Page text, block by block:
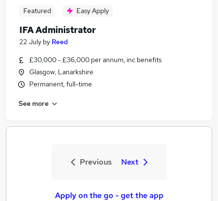
Featured Easy Apply
IFA Administrator
22 July by Reed
£30,000 - £36,000 per annum, inc benefits
Glasgow, Lanarkshire
Permanent, full-time
See more
Previous Next
Apply on the go - get the app